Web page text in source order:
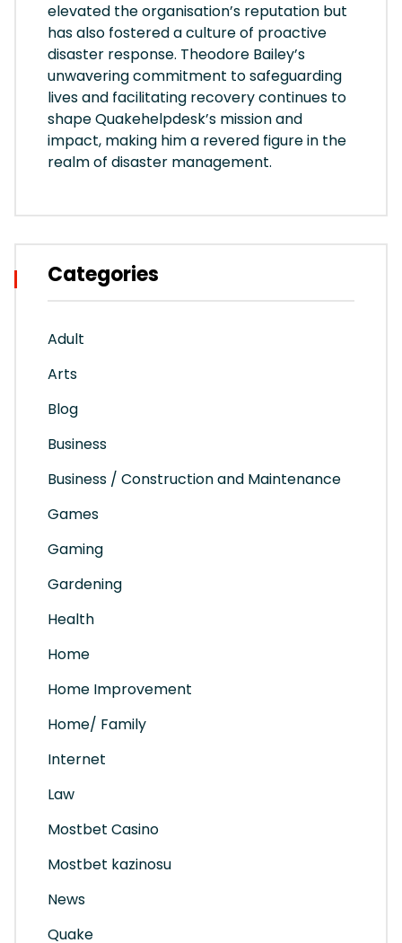
elevated the organisation’s reputation but
has also fostered a culture of proactive
disaster response. Theodore Bailey’s
unwavering commitment to safeguarding
lives and facilitating recovery continues to
shape Quakehelpdesk’s mission and
impact, making him a revered figure in the
realm of disaster management.
Categories
Adult
Arts
Blog
Business
Business / Construction and Maintenance
Games
Gaming
Gardening
Health
Home
Home Improvement
Home/ Family
Internet
Law
Mostbet Casino
Mostbet kazinosu
News
Quake